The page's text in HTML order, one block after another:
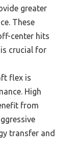
greater
These
center hits
crucial for
flex is
High
from
transfer and